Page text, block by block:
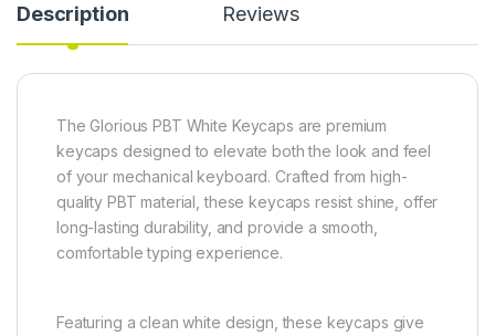
Description Reviews
The Glorious PBT White Keycaps are premium
keycaps designed to elevate both the look and feel
of your mechanical keyboard. Crafted from high-
quality PBT material, these keycaps resist shine, offer
long-lasting durability, and provide a smooth,
comfortable typing experience.
Featuring a clean white design, these keycaps give